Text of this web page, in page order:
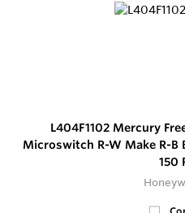
L404F1102 Mercury
Microswitch R-W Make R-B
150